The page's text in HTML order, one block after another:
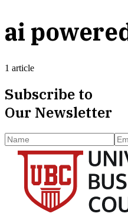
ai
1 article
Subscribe to
Our Newsletter